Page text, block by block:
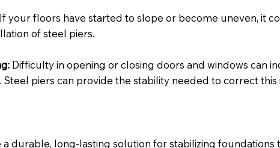
If your floors have started to slope or become uneven, it
of steel piers.
Difficulty in opening or closing doors and windows can
piers can provide the stability needed to correct this
durable, long-lasting solution for stabilizing